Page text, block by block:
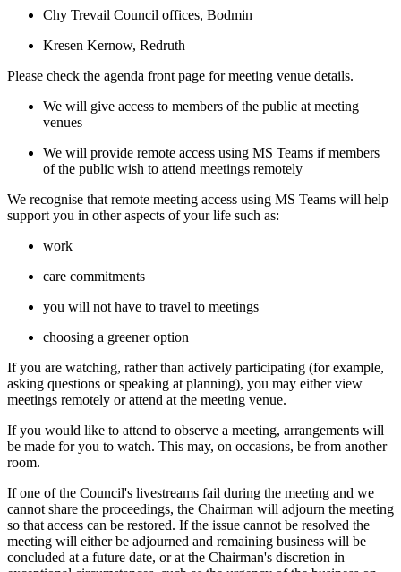
Chy Trevail Council offices, Bodmin
Kresen Kernow, Redruth
Please check the agenda front page for meeting venue details.
We will give access to members of the public at meeting
venues
We will provide remote access using MS Teams if members
of the public wish to attend meetings remotely
We recognise that remote meeting access using MS Teams will help
support you in other aspects of your life such as:
work
care commitments
you will not have to travel to meetings
choosing a greener option
If you are watching, rather than actively participating (for example,
asking questions or speaking at planning), you may either view
meetings remotely or attend at the meeting venue.
If you would like to attend to observe a meeting, arrangements will
be made for you to watch. This may, on occasions, be from another
room.
If one of the Council's livestreams fail during the meeting and we
cannot share the proceedings, the Chairman will adjourn the meeting
so that access can be restored. If the issue cannot be resolved the
meeting will either be adjourned and remaining business will be
concluded at a future date, or at the Chairman's discretion in